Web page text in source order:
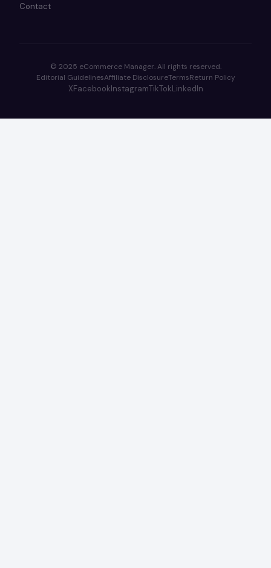
Contact
© 2025 eCommerce Manager. All rights reserved.
Editorial GuidelinesAffiliate DisclosureTermsReturn Policy
XFacebookInstagramTikTokLinkedIn